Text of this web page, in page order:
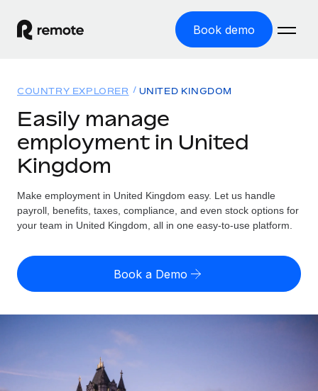
Book demo
GLOBAL EMPLOYMENT
Global Payroll
Employer of Record
Expand globally with zero entity cost
Contractor of Record
Compliantly engage contractors worldwide
Outsource complex employment tasks
Solutions
GLOBAL COVERAGE
Country Explorer
Find global employment support by country
Compare Remote
GROWTH STAGE
Startups
Resources
TOOLS & CALCULATORS
Employee cost calculator
Contractor payout calculator
contractors
Pricing
English (United States)
English
Français
COUNTRY EXPLORER UNITED KINGDOM
Easily manage
employment in United
Kingdom
Make employment in United Kingdom easy. Let us handle
payroll, benefits, taxes, compliance, and even stock options for
your team in United Kingdom, all in one easy-to-use platform.
Book a Demo